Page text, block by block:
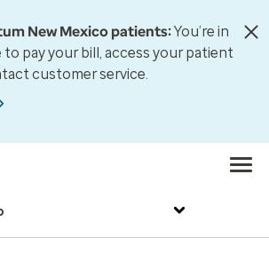
New Mexico patients:You’re in
pay your bill, access your patient
customer service.